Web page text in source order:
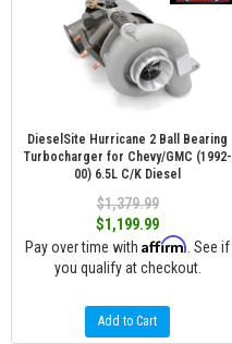
DieselSite Hurricane 2 Ball Bearing
Turbocharger for Chevy/GMC (1992-
00) 6.5L C/K Diesel
$1,379.99
$1,199.99
Pay over time with Affirm . See if
you qualify at checkout.
Add to Cart